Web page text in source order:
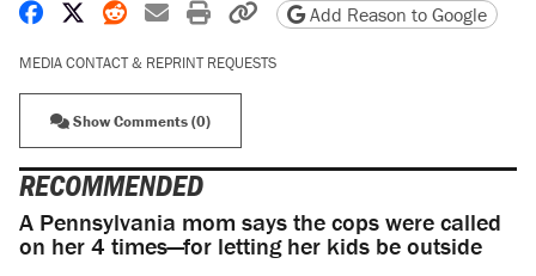
Share on Facebook
Share on X
Share on Reddit
Share by email
Print friendly version
Copy page URL
Add Reason to Google
MEDIA CONTACT & REPRINT REQUESTS
Show Comments (0)
RECOMMENDED
A Pennsylvania mom says the cops were called
on her 4 times—for letting her kids be outside